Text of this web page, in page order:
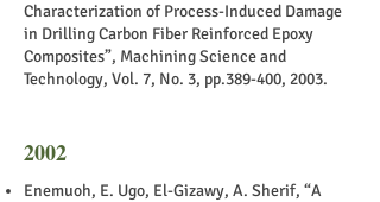
Characterization of Process-Induced Damage
in Drilling Carbon Fiber Reinforced Epoxy
Composites”, Machining Science and
Technology, Vol. 7, No. 3, pp.389-400, 2003.
2002
Enemuoh, E. Ugo, El-Gizawy, A. Sherif, “A